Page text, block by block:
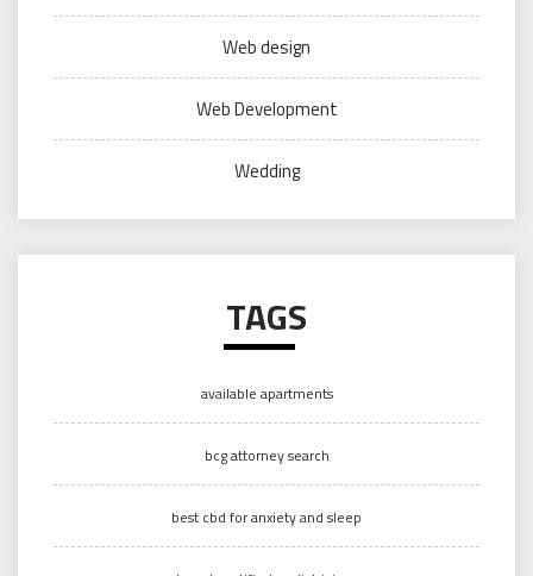
Web design
Web Development
Wedding
TAGS
available apartments
bcg attorney search
best cbd for anxiety and sleep